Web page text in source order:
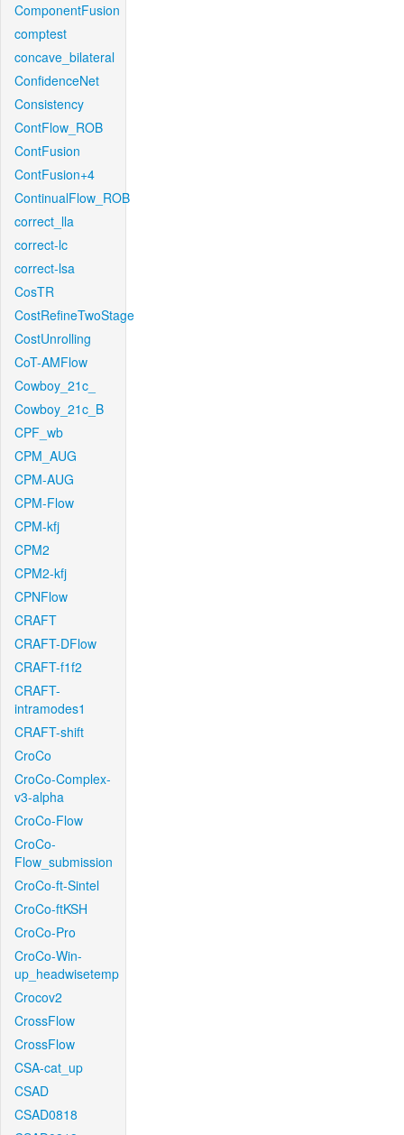
ComponentFusion
comptest
concave_bilateral
ConfidenceNet
Consistency
ContFlow_ROB
ContFusion
ContFusion+4
ContinualFlow_ROB
correct_lla
correct-lc
correct-lsa
CosTR
CostRefineTwoStage
CostUnrolling
CoT-AMFlow
Cowboy_21c_
Cowboy_21c_B
CPF_wb
CPM_AUG
CPM-AUG
CPM-Flow
CPM-kfj
CPM2
CPM2-kfj
CPNFlow
CRAFT
CRAFT-DFlow
CRAFT-f1f2
CRAFT-
intramodes1
CRAFT-shift
CroCo
CroCo-Complex-
v3-alpha
CroCo-Flow
CroCo-
Flow_submission
CroCo-ft-Sintel
CroCo-ftKSH
CroCo-Pro
CroCo-Win-
up_headwisetemp
Crocov2
CrossFlow
CrossFlow
CSA-cat_up
CSAD
CSAD0818